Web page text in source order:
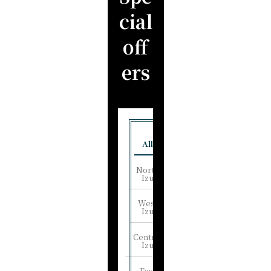
cial
off
ers
All
North
Izu
West
Izu
Central
Izu